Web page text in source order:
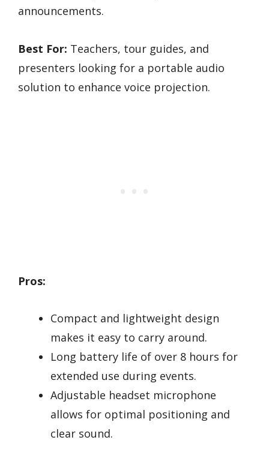
announcements.
Best For: Teachers, tour guides, and
presenters looking for a portable audio
solution to enhance voice projection.
Pros:
Compact and lightweight design
makes it easy to carry around.
Long battery life of over 8 hours for
extended use during events.
Adjustable headset microphone
allows for optimal positioning and
clear sound.